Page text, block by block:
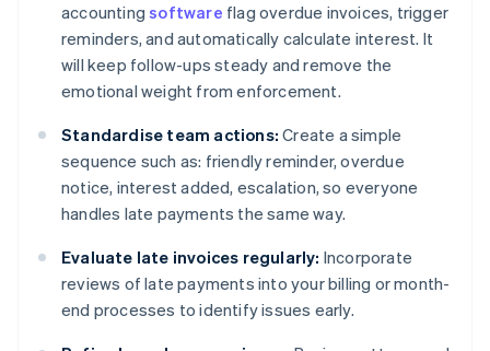
accountingsoftware flag overdue invoices, trigger
reminders, and automatically calculate interest. It
will keep follow-ups steady and remove the
emotional weight from enforcement.
Standardise team actions: Create a simple
sequence such as: friendly reminder, overdue
notice, interest added, escalation, so everyone
handles late payments the same way.
Evaluate late invoices regularly: Incorporate
reviews of late payments into your billing or month-
end processes to identify issues early.